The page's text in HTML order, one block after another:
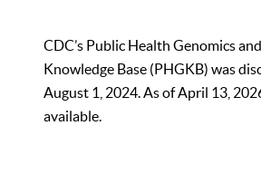
CDC’s Public Health Genomics
Knowledge Base (PHGKB) was
August 1, 2024. As of April 13,
available.